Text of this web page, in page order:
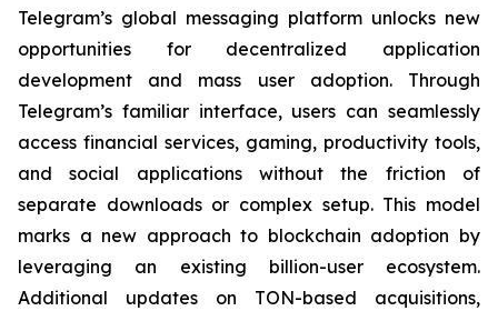
Telegram’s global messaging platform unlocks new
opportunities for decentralized application
development and mass user adoption. Through
Telegram’s familiar interface, users can seamlessly
access financial services, gaming, productivity tools,
and social applications without the friction of
separate downloads or complex setup. This model
marks a new approach to blockchain adoption by
leveraging an existing billion-user ecosystem.
Additional updates on TON-based acquisitions,